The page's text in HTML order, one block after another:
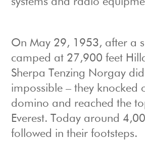
On May 29, 1953, after a
camped at 27,900 feet
Sherpa Tenzing Norgay
impossible – they knocked
domino and reached the
Everest. Today around
followed in their footsteps.